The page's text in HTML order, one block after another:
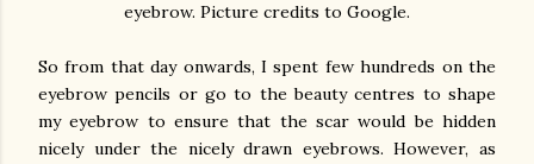
eyebrow. Picture credits to Google.
So from that day onwards, I spent few hundreds on the
eyebrow pencils or go to the beauty centres to shape
my eyebrow to ensure that the scar would be hidden
nicely under the nicely drawn eyebrows. However, as